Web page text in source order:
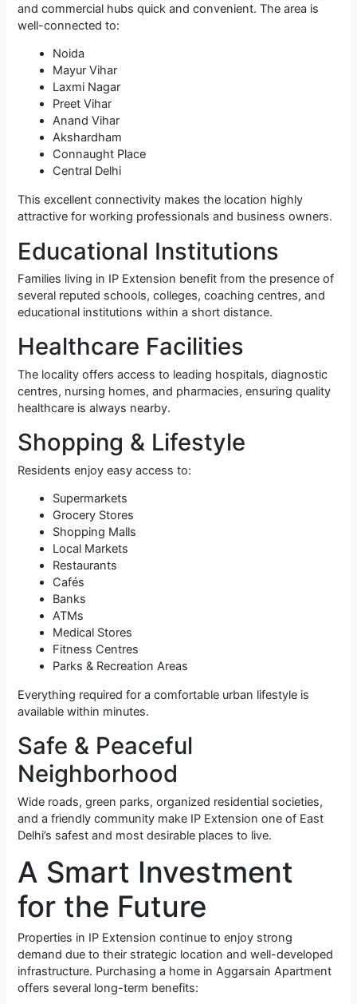
and commercial hubs quick and convenient. The area is
well-connected to:
Noida
Mayur Vihar
Laxmi Nagar
Preet Vihar
Anand Vihar
Akshardham
Connaught Place
Central Delhi
This excellent connectivity makes the location highly
attractive for working professionals and business owners.
Educational Institutions
Families living in IP Extension benefit from the presence of
several reputed schools, colleges, coaching centres, and
educational institutions within a short distance.
Healthcare Facilities
The locality offers access to leading hospitals, diagnostic
centres, nursing homes, and pharmacies, ensuring quality
healthcare is always nearby.
Shopping & Lifestyle
Residents enjoy easy access to:
Supermarkets
Grocery Stores
Shopping Malls
Local Markets
Restaurants
Cafés
Banks
ATMs
Medical Stores
Fitness Centres
Parks & Recreation Areas
Everything required for a comfortable urban lifestyle is
available within minutes.
Safe & Peaceful
Neighborhood
Wide roads, green parks, organized residential societies,
and a friendly community make IP Extension one of East
Delhi’s safest and most desirable places to live.
A Smart Investment
for the Future
Properties in IP Extension continue to enjoy strong
demand due to their strategic location and well-developed
infrastructure. Purchasing a home in Aggarsain Apartment
offers several long-term benefits: